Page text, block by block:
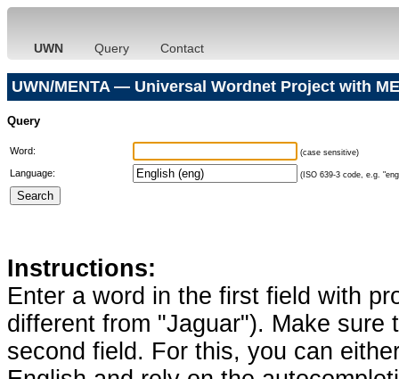
UWN Query Contact
UWN/MENTA — Universal Wordnet Project with
Query
Word: (case sensitive)
Language: (ISO 639-3 code, e.g.
Instructions:
Enter a word in the first field with
different from "Jaguar"). Make
second field. For this, you can